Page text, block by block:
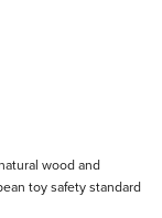
wood and
toy safety standard